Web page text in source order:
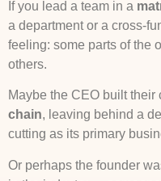
If you lead a team in a
a department or a cross-
feeling: some parts of the
others.
Maybe the CEO built their
chain, leaving behind a
cutting as its primary
Or perhaps the founder